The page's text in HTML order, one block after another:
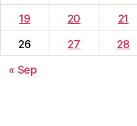
19
20 21
26
27 28
« Sep